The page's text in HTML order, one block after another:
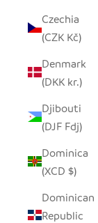
Czechia
(CZK Kč)
Denmark
(DKK kr.)
Djibouti
(DJF Fdj)
Dominica
(XCD $)
Dominican
Republic